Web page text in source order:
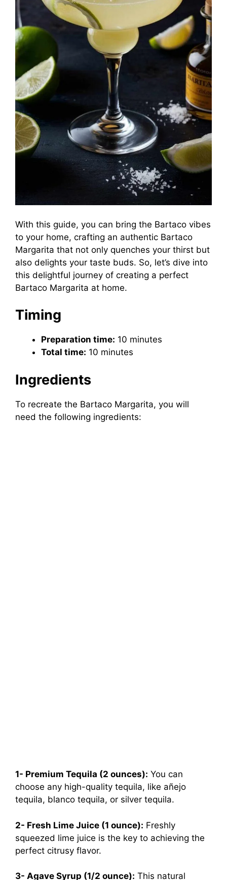
With this guide, you can bring the Bartaco vibes
to your home, crafting an authentic Bartaco
Margarita that not only quenches your thirst but
also delights your taste buds. So, let’s dive into
this delightful journey of creating a perfect
Bartaco Margarita at home.
Timing
Preparation time: 10 minutes
Total time: 10 minutes
Ingredients
To recreate the Bartaco Margarita, you will
need the following ingredients:
1- Premium Tequila (2 ounces): You can
choose any high-quality tequila, like añejo
tequila, blanco tequila, or silver tequila.
2- Fresh Lime Juice (1 ounce): Freshly
squeezed lime juice is the key to achieving the
perfect citrusy flavor.
3- Agave Syrup (1/2 ounce): This natural